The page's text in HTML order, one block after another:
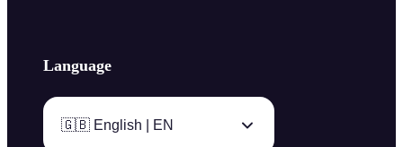
Language
🇬🇧 English | EN